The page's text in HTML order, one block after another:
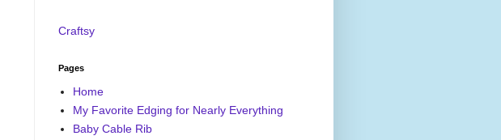
Craftsy
Pages
Home
My Favorite Edging for Nearly Everything
Baby Cable Rib